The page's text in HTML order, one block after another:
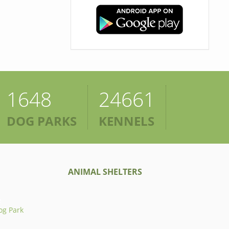
1648
DOG PARKS
24661
KENNELS
Park
ANIMAL SHELTERS